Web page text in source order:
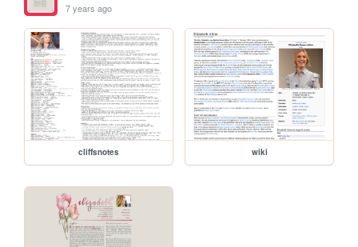
7 years ago
cliffsnotes wiki